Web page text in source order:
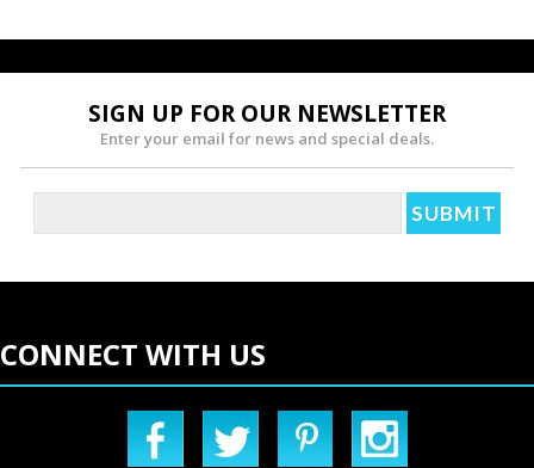
SIGN UP FOR OUR NEWSLETTER
Enter your email for news and special deals.
CONNECT WITH US